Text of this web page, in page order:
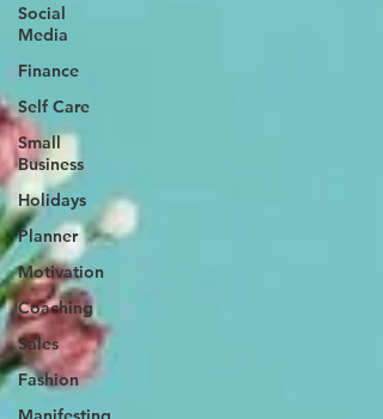
Social
Media
Finance
Self Care
Small
Business
Holidays
Planner
Motivation
Coaching
Sales
Fashion